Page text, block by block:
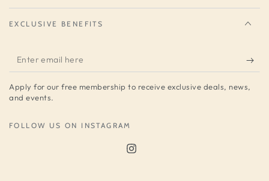
EXCLUSIVE BENEFITS
Enter
email
here
Apply for our free membership to receive exclusive deals, news,
and events.
FOLLOW US ON INSTAGRAM
Instagram